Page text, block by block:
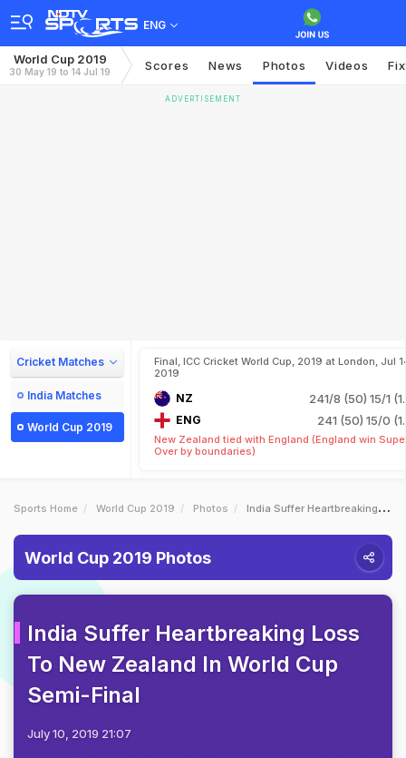
ENG
World Cup 2019
30 May 19 to 14 Jul 19 Scores News Photos Videos
ADVERTISEMENT
Cricket Matches
India Matches
World Cup 2019
Final, ICC Cricket World Cup, 2019 at London, Jul
2019
NZ 241/8 (50) 15/1
ENG 241 (50) 15/0
New Zealand tied with England (England win
Over by boundaries)
Sports Home World Cup 2019 Photos India Suffer Heartbreaking Loss To New Zealand In World Cup SemiFinal
World Cup 2019 Photos
India Suffer Heartbreaking Loss
To New Zealand In World Cup
Semi-Final
July 10, 2019 21:07